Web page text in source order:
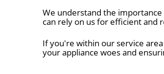
We understand the
can rely on us for efficient and
If you're within our service
your appliance woes and